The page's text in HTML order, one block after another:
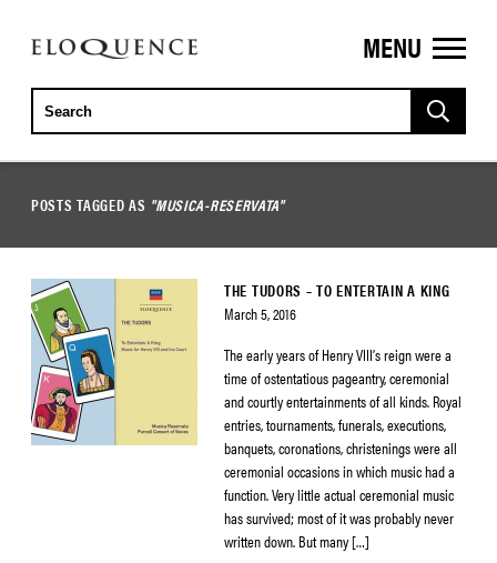
ELOQUENCE
CLASSICS
MENU
POSTS TAGGED AS "MUSICA-RESERVATA"
THE TUDORS – TO ENTERTAIN A KING
March 5, 2016
The early years of Henry VIII’s reign were a
time of ostentatious pageantry, ceremonial
and courtly entertainments of all kinds. Royal
entries, tournaments, funerals, executions,
banquets, coronations, christenings were all
ceremonial occasions in which music had a
function. Very little actual ceremonial music
has survived; most of it was probably never
written down. But many […]